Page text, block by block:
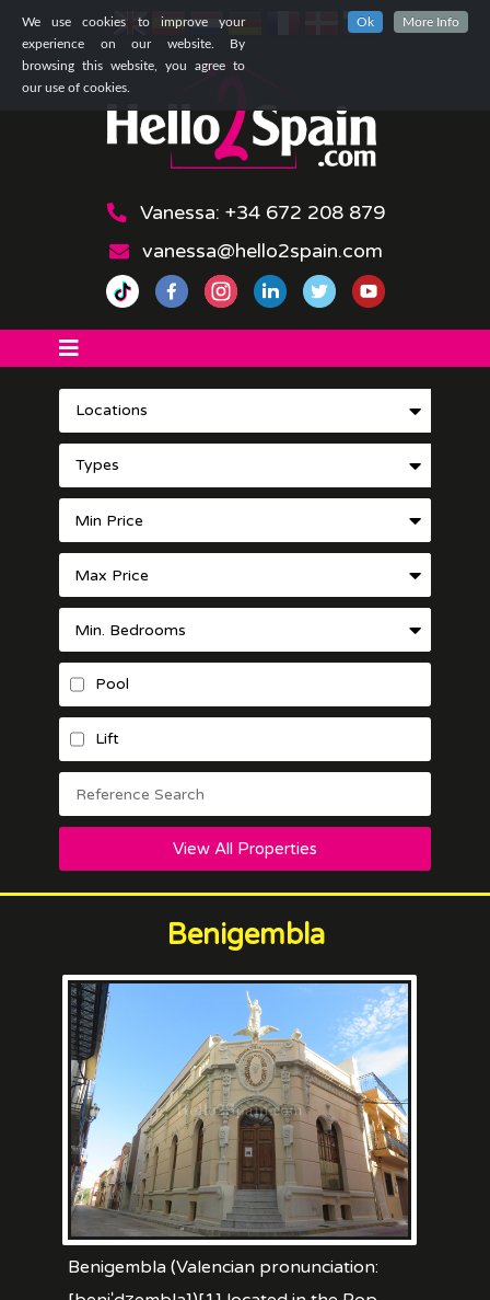
We use cookies to improve your
experience on our website. By
browsing this website, you agree to
our use of cookies.
Ok More Info
Vanessa: +34 672 208 879
vanessa@hello2spain.com
Locations
Types
Pool
Lift
View All Properties
Benigembla
Benigembla (Valencian pronunciation: